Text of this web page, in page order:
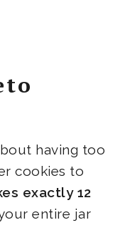
having too
cookies to
exactly 12
entire jar